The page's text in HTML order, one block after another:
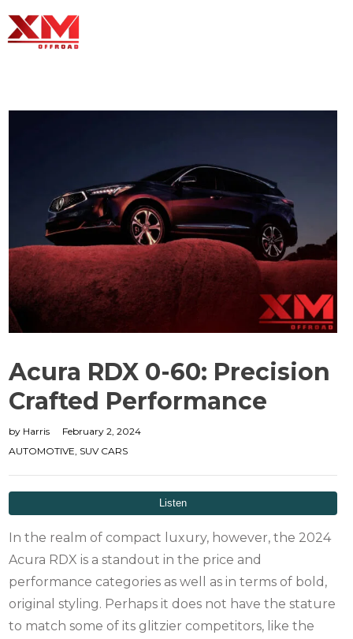
Acura RDX 0-60: Precision
Crafted Performance
by Harris
February 2, 2024
AUTOMOTIVE SUV CARS
In the realm of compact luxury, however, the 2024
Acura RDX is a standout in the price and
performance categories as well as in terms of bold,
original styling. Perhaps it does not have the stature
to match some of its glitzier competitors, like the